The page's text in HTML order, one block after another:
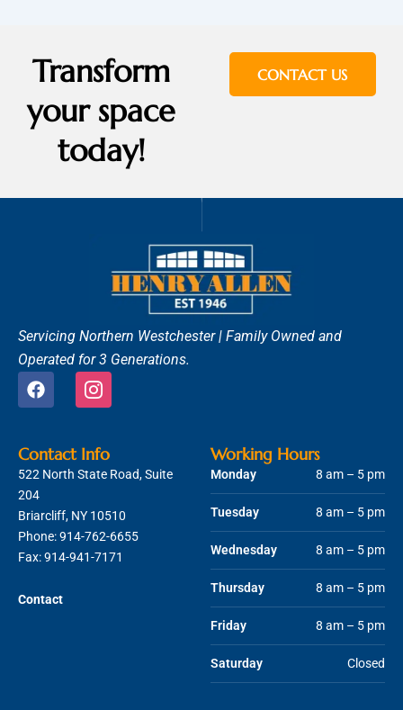
Transform
your space
today!
CONTACT US
Servicing Northern Westchester | Family Owned and
Operated for 3 Generations.
F
a
b
o
o
k
I
c
-
i
s
t
a
g
Contact Info
522 North State Road, Suite
204
Briarcliff, NY 10510
Phone:914-762-6655
Fax: 914-941-7171
Contact
Working Hours
Monday 8 am – 5 pm
Tuesday 8 am – 5 pm
Wednesday 8 am – 5 pm
Thursday 8 am – 5 pm
Friday 8 am – 5 pm
Saturday Closed